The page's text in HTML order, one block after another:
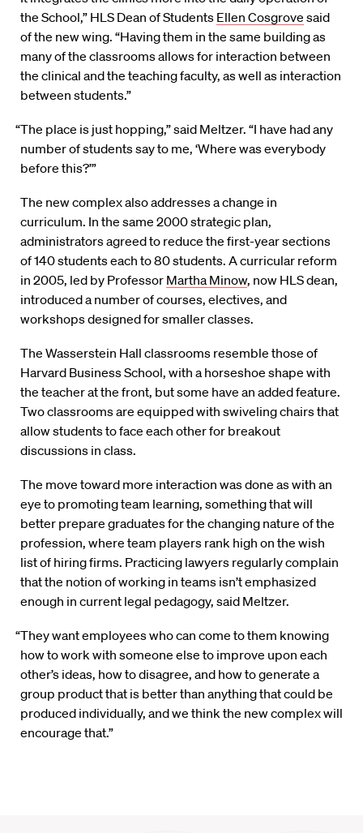
the School,” HLS Dean of Students Ellen Cosgrove said
of the new wing. “Having them in the same building as
many of the classrooms allows for interaction between
the clinical and the teaching faculty, as well as interaction
between students.”
“The place is just hopping,” said Meltzer. “I have had any
number of students say to me, ‘Where was everybody
before this?’”
The new complex also addresses a change in
curriculum. In the same 2000 strategic plan,
administrators agreed to reduce the first-year sections
of 140 students each to 80 students. A curricular reform
in 2005, led by Professor Martha Minow, now HLS dean,
introduced a number of courses, electives, and
workshops designed for smaller classes.
The Wasserstein Hall classrooms resemble those of
Harvard Business School, with a horseshoe shape with
the teacher at the front, but some have an added feature.
Two classrooms are equipped with swiveling chairs that
allow students to face each other for breakout
discussions in class.
The move toward more interaction was done as with an
eye to promoting team learning, something that will
better prepare graduates for the changing nature of the
profession, where team players rank high on the wish
list of hiring firms. Practicing lawyers regularly complain
that the notion of working in teams isn’t emphasized
enough in current legal pedagogy, said Meltzer.
“They want employees who can come to them knowing
how to work with someone else to improve upon each
other’s ideas, how to disagree, and how to generate a
group product that is better than anything that could be
produced individually, and we think the new complex will
encourage that.”